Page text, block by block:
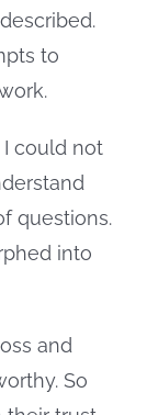
to
could not
questions.
into
and
So